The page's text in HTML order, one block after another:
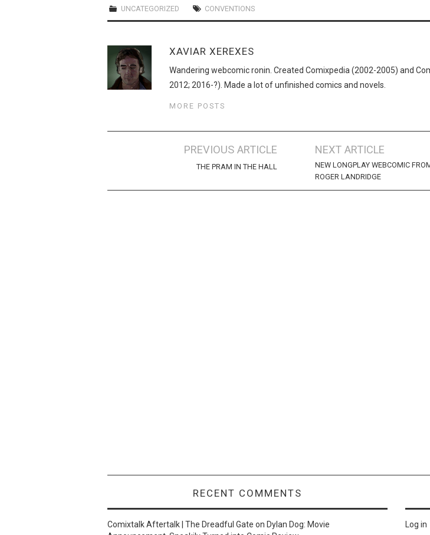
UNCATEGORIZED CONVENTIONS
XAVIAR XEREXES
Wandering webcomic ronin. Created Comixpedia (2002-2005) and
2012; 2016-?). Made a lot of unfinished comics and novels.
MORE POSTS
PREVIOUS ARTICLE
THE PRAM IN THE HALL
NEXT ARTICLE
NEW LONGPLAY WEBCOMIC
ROGER LANDRIDGE
RECENT COMMENTS
Comixtalk Aftertalk | The Dreadful Gate on Dylan Dog: Movie
Log in